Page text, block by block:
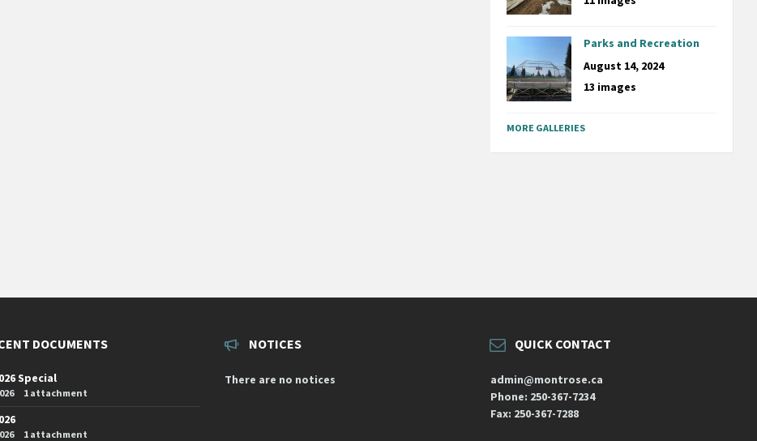
Parks and Recreation
August 14, 2024
13 images
MORE GALLERIES
DOCUMENTS
Special
1 attachment
1 attachment
NOTICES
There are no notices
QUICK CONTACT
admin@montrose.ca
Phone: 250-367-7234
Fax: 250-367-7288